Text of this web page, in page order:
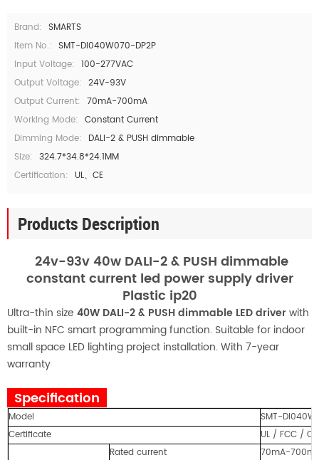
Brand: SMARTS
Item No.: SMT-DI040W070-DP2P
Input Voltage: 100-277VAC
Output Voltage: 24V-93V
Output Current: 70mA-700mA
Working Mode: Constant Current
Dimming Mode:
DALI-2 & PUSH dimmable
Size: 324.7*34.8*24.1MM
Certification:
UL、CE
Products Description
24v-93v 40w DALI-2 & PUSH dimmable
constant current led power supply driver
Plastic ip20
Ultra-thin size 40W DALI-2 & PUSH dimmable LED driverwith
built-in NFC smart programming function. Suitable for indoor
small space LED lighting project installation. With 7-year
warranty
Specification
Model
SMT-
Certificate
UL / FCC /
Rated current
70mA-